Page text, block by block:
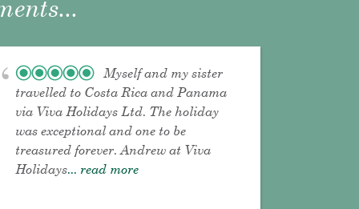
Myself and my sister
travelled to Costa Rica and Panama
via Viva Holidays Ltd. The holiday
was exceptional and one to be
treasured forever. Andrew at Viva
Holidays... read more